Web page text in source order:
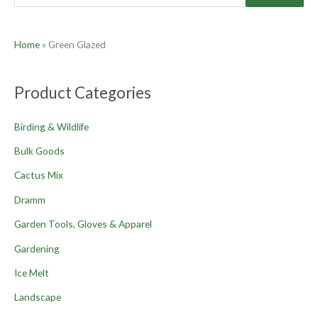
Home » Green Glazed
Product Categories
Birding & Wildlife
Bulk Goods
Cactus Mix
Dramm
Garden Tools, Gloves & Apparel
Gardening
Ice Melt
Landscape